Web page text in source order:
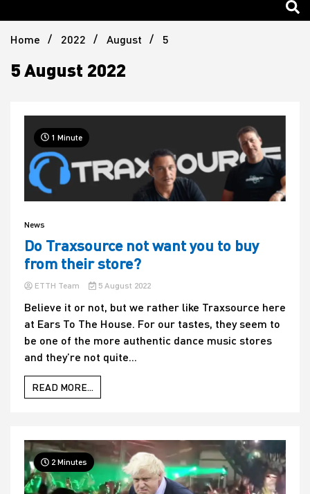
The
House
Home 2022 August 5
5 August 2022
1 Minute
News
Do Traxsource not want you to buy
from their store?
ETTH Team 5 August 2022
Believe it or not, but we rather like Traxsource here
at Ears To The House. For our tastes, they seem to
be one of the more authentic dance music stores
and they’re not quite...
READ MORE...
2 Minutes